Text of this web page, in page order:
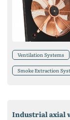
Ventilation Systems
Smoke Extraction
Industrial axial